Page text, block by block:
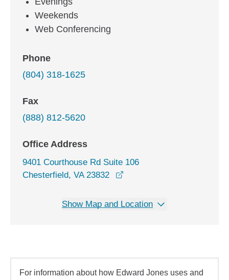
Weekends
Web Conferencing
Phone
(804) 318-1625
Fax
(888) 812-5620
Office Address
9401 Courthouse Rd Suite 106
Chesterfield, VA 23832
Show Map and Location
For information about how Edward Jones uses and